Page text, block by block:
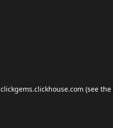
clickgems.clickhouse.com (see the